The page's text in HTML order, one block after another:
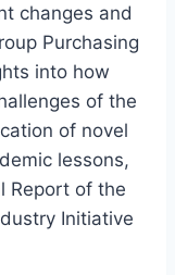
changes and
Purchasing
into how
of the
of novel
lessons,
Report of the
Initiative